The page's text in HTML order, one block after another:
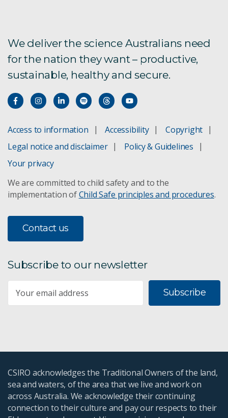
We deliver the science Australians need
for the nation they want – productive,
sustainable, healthy and secure.
Access to information Accessibility
Copyright
Legal notice and disclaimer
Policy & Guidelines
Your privacy
We are committed to child safety and to the
implementation ofChild Safe principles and procedures.
Contact us
Subscribe to our newsletter
Subscribe
CSIRO acknowledges the Traditional Owners of the land,
sea and waters, of the area that we live and work on
across Australia. We acknowledge their continuing
connection to their culture and pay our respects to their